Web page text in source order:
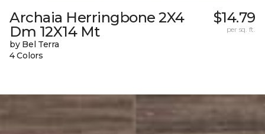
Archaia Herringbone 2X4
Dm 12X14 Mt
by Bel Terra
4 Colors
$14.79
per sq. ft.